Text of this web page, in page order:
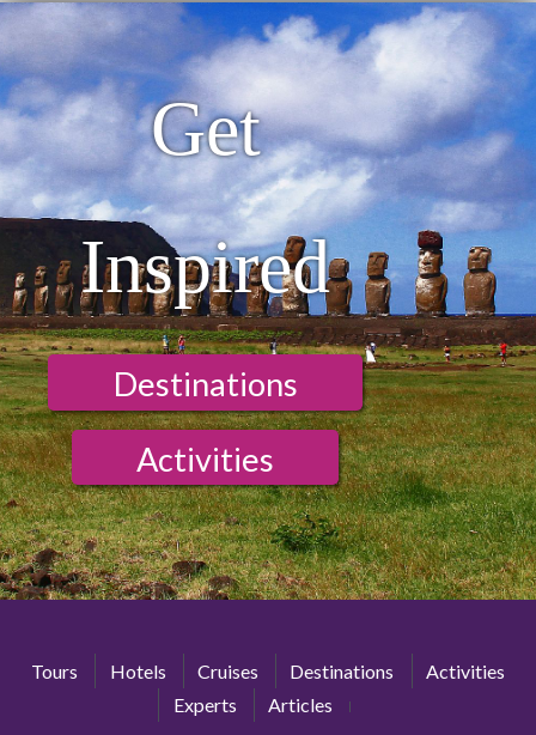
Get
Inspired
Destinations
Activities
Tours Hotels Cruises Destinations
Activities
Experts
Articles